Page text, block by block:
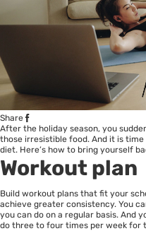
Share
After the holiday season, you
those irresistible food. And it is
diet. Here’s how to bring yourself
Workout plan
Build workout plans that fit your
achieve greater consistency. You
you can do on a regular basis. And
do three to four times per week for